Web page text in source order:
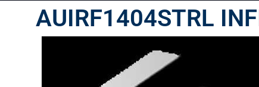
AUIRF1404STRL